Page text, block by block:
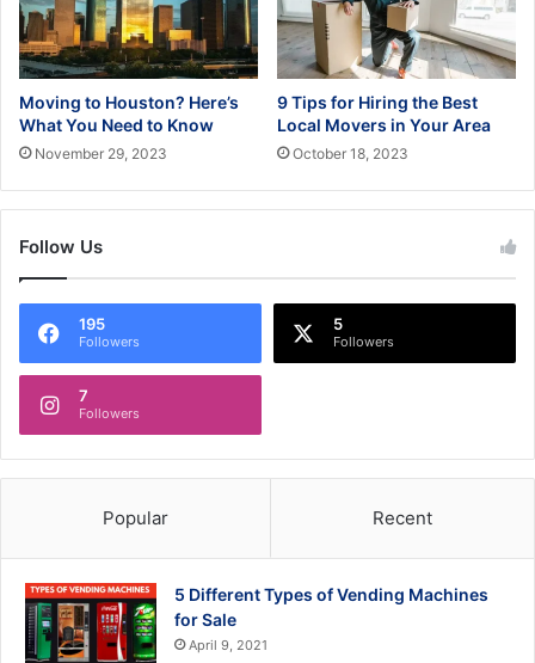
Moving to Houston? Here’s
What You Need to Know
November 29, 2023
9 Tips for Hiring the Best
Local Movers in Your Area
October 18, 2023
Follow Us
195
Followers
5
Followers
7
Followers
Popular Recent
5 Different Types of Vending Machines
for Sale
April 9, 2021